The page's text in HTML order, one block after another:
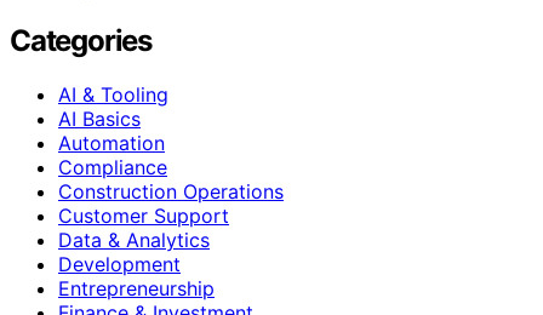
Categories
AI & Tooling
AI Basics
Automation
Compliance
Construction Operations
Customer Support
Data & Analytics
Development
Entrepreneurship